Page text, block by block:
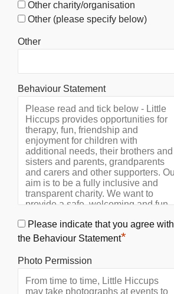
Other charity/organisation
Other (please specify below)
Other
Behaviour Statement
Please indicate that you agree with
the Behaviour Statement*
Photo Permission